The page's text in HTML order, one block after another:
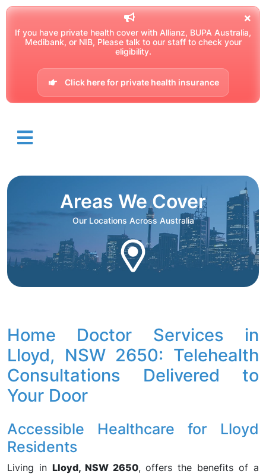
If you have private health cover with Allianz, BUPA Australia,
Medibank, or NIB, Please talk to our staff to check your
eligibility.
Click here for private health insurance
Areas We Cover
Our Locations Across Australia
Home Doctor Services in
Lloyd, NSW 2650: Telehealth
Consultations Delivered to
Your Door
Accessible Healthcare for Lloyd
Residents
Living in Lloyd, NSW 2650, offers the benefits of a